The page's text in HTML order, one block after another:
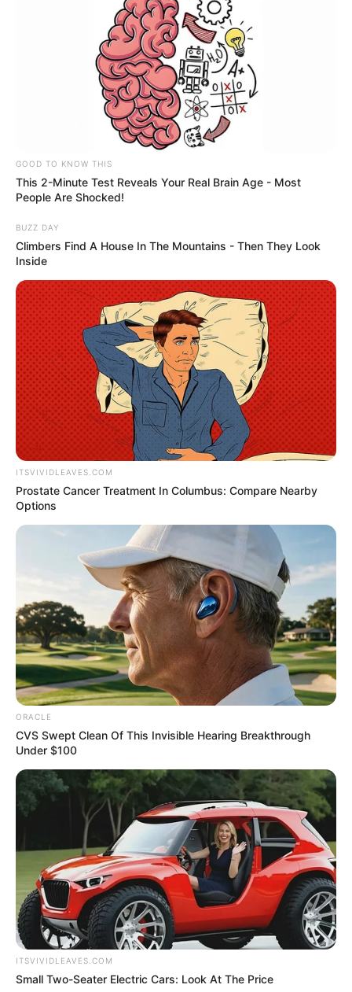
CHURCH OF
LATTER-
DAY SAINTS
September 28, 2025
Multiple victims in
U.S. church
shooting; ‘shooter
down’, police say
The Grand Blanc Township Police
Department, in a Facebook post
confirming the incident, announced “the
shooter is down.”
AHMED OLUWASANJO
Get every story as it breaks
Name*